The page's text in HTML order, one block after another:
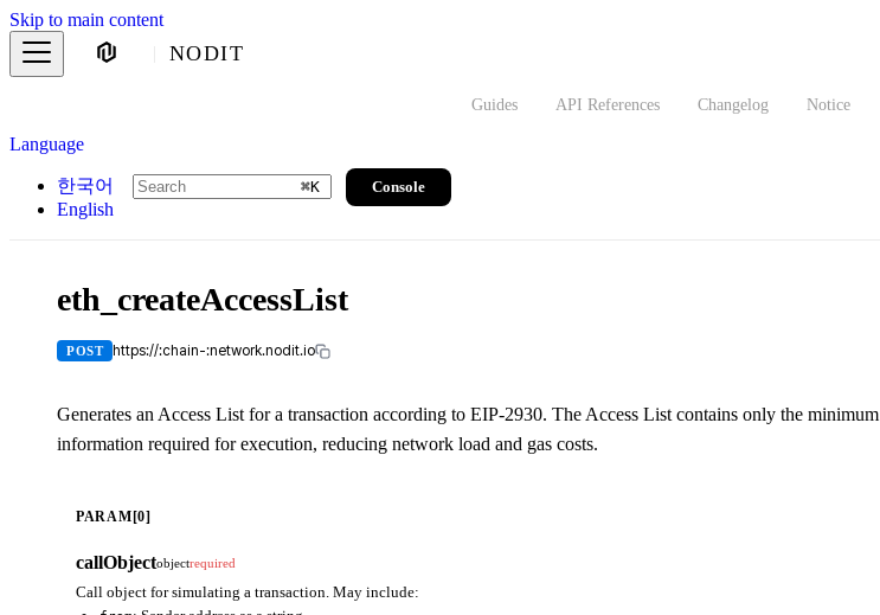
Skip to main content
NODIT
Guides API References Changelog Notice
Language
한국어
English
⌘K Console
eth_createAccessList
POST https://:chain-:network.nodit.io
Generates an Access List for a transaction according to EIP-2930. The Access List contains only the minimum
information required for execution, reducing network load and gas costs.
PARAM[0]
callObjectobjectrequired
Call object for simulating a transaction. May include: